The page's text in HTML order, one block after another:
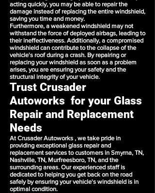
acting quickly, you may be able to repair the
damage instead of replacing the entire windshield,
saving you time and money.
Furthermore, a weakened windshield may not
withstand the force of deployed airbags, leading to
their ineffectiveness. Additionally, a compromised
windshield can contribute to the collapse of the
vehicle's roof during a crash. By repairing or
replacing your windshield as soon as a problem
arises, you are ensuring your safety and the
structural integrity of your vehicle.
Trust Crusader
Autoworks for your Glass
Repair and Replacement
Needs
At Crusader Autoworks , we take pride in
providing exceptional glass repair and
replacement services to customers in Smyrna, TN,
Nashville, TN, Murfreesboro, TN, and the
surrounding areas. Our experienced staff is
dedicated to helping you get back on the road
safely by ensuring your vehicle's windshield is in
optimal condition.